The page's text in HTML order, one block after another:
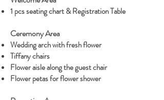
1 pcs seating chart & Registration Table
Ceremony Area
Wedding arch with fresh flower
Tiffany chairs
Flower aisle along the guest chair
Flower petas for flower shower